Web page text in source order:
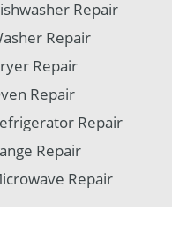
Repair
Repair
Repair
Repair
Repair
Repair
Repair